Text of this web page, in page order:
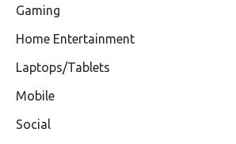
Gaming
Home Entertainment
Laptops/Tablets
Mobile
Social